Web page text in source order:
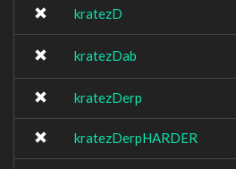
kratezD
kratezDab
kratezDerp
kratezDerpHARDER